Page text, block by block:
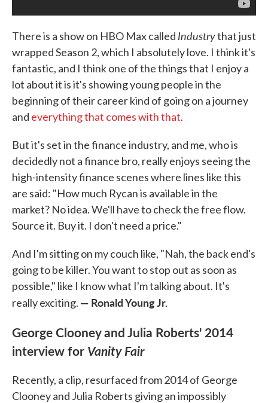
There is a show on HBO Max called Industrythat just
wrapped Season 2, which I absolutely love. I think it's
fantastic, and I think one of the things that I enjoy a
lot about it is it's showing young people in the
beginning of their career kind of going on a journey
and everything that comes with that.
But it's set in the finance industry, and me, who is
decidedly not a finance bro, really enjoys seeing the
high-intensity finance scenes where lines like this
are said: "How much Rycan is available in the
market? No idea. We'll have to check the free flow.
Source it. Buy it. I don't need a price."
And I'm sitting on my couch like, "Nah, the back end's
going to be killer. You want to stop out as soon as
possible," like I know what I'm talking about. It's
really exciting. — Ronald Young Jr.
George Clooney and Julia Roberts' 2014
interview for Vanity Fair
Recently, a clip, resurfaced from 2014 of George
Clooney and Julia Roberts giving an impossibly